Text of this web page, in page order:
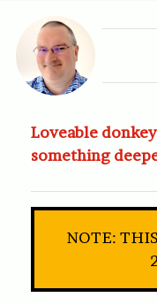
Loveable
something
NOTE: